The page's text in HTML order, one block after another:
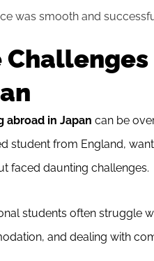
was smooth and
abroad in Japan can be
student from England,
faced daunting challenges.
students often struggle
and dealing with